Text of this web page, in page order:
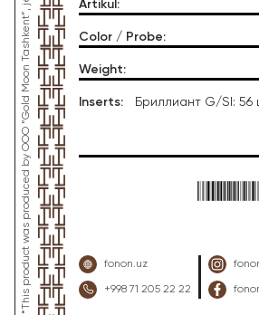
Artikul :
Color / Probe:
Weight:
Inserts:
Бриллиант G/SI: 56
fonon.uz
+998 71 205 22 22